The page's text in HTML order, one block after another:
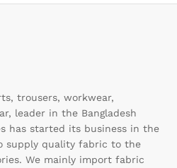
trousers, workwear,
leader in the Bangladesh
has started its business in the
supply quality fabric to the
We mainly import fabric